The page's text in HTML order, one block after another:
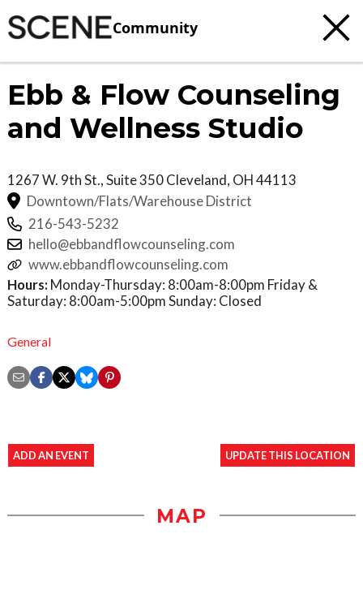
Community
Ebb & Flow Counseling
and Wellness Studio
1267 W. 9th St., Suite 350Cleveland, OH44113
Downtown/Flats/Warehouse District
216-543-5232
hello@ebbandflowcounseling.com
www.ebbandflowcounseling.com
Hours: Monday-Thursday: 8:00am-8:00pm Friday &
Saturday: 8:00am-5:00pm Sunday: Closed
General
ADD AN EVENT UPDATE THIS LOCATION
MAP